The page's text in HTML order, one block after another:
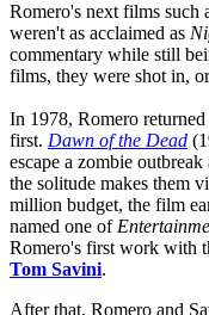
Romero's next films such
weren't as acclaimed as
commentary while still
films, they were shot in,
In 1978, Romero
first. Dawn of the Dead
escape a zombie
the solitude makes them
million budget, the film
named one of
Romero's first work with
Tom Savini.
After that, Romero and